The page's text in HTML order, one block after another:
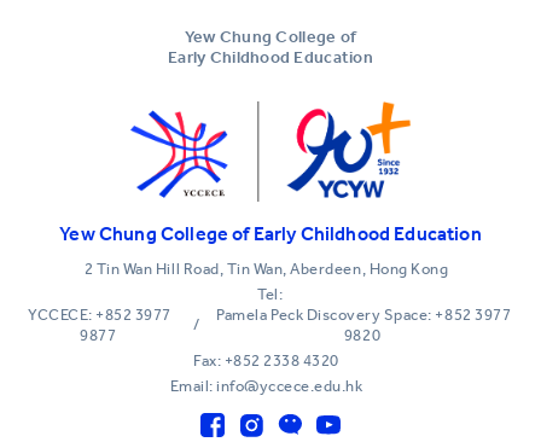
Yew Chung College of
Early Childhood Education
Yew Chung College of Early Childhood Education
2 Tin Wan Hill Road, Tin Wan, Aberdeen, Hong Kong
Tel:
YCCECE: +852 3977
9877
/
Pamela Peck Discovery Space: +852 3977
9820
Fax: +852 2338 4320
Email: info@yccece.edu.hk